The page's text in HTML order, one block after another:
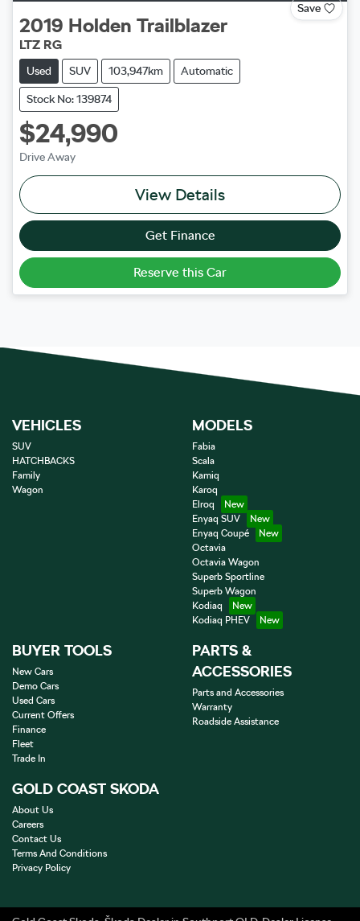
Save
2019 Holden Trailblazer
LTZ RG
Used SUV 103,947km Automatic
Stock No: 139874
$24,990
Drive Away
View Details
Get Finance
Reserve this Car
VEHICLES
SUV
HATCHBACKS
Family
Wagon
MODELS
Fabia
Scala
Kamiq
Karoq
Elroq
Enyaq SUV
Enyaq Coupé
Octavia
Octavia Wagon
Superb Sportline
Superb Wagon
Kodiaq
Kodiaq PHEV
BUYER TOOLS
New Cars
Demo Cars
Used Cars
Current Offers
Finance
Fleet
Trade In
PARTS &
ACCESSORIES
Parts and Accessories
Warranty
Roadside Assistance
GOLD COAST SKODA
About Us
Careers
Contact Us
Terms And Conditions
Privacy Policy